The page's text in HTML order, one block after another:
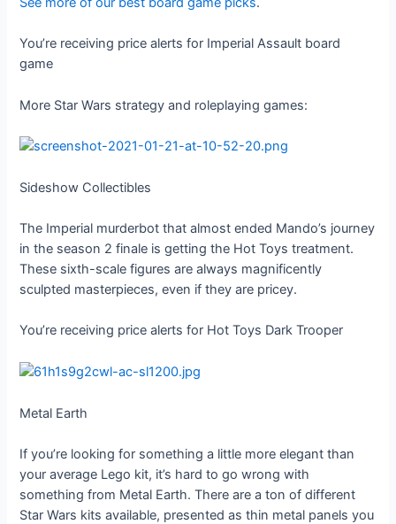
You’re receiving price alerts for Imperial Assault board
game
More Star Wars strategy and roleplaying games:
Sideshow Collectibles
The Imperial murderbot that almost ended Mando’s journey
in the season 2 finale is getting the Hot Toys treatment.
These sixth-scale figures are always magnificently
sculpted masterpieces, even if they are pricey.
You’re receiving price alerts for Hot Toys Dark Trooper
Metal Earth
If you’re looking for something a little more elegant than
your average Lego kit, it’s hard to go wrong with
something from Metal Earth. There are a ton of different
Star Wars kits available, presented as thin metal panels you